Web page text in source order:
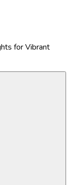
for Vibrant